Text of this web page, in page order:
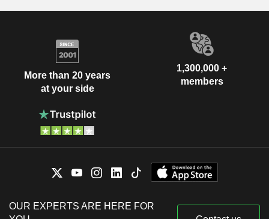
More than 20 years
at your side
1,300,000 +
members
OUR EXPERTS ARE HERE FOR